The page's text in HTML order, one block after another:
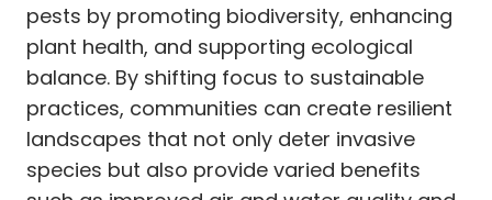
pests by promoting biodiversity, enhancing
plant health, and supporting ecological
balance. By shifting focus to sustainable
practices, communities can create resilient
landscapes that not only deter invasive
species but also provide varied benefits